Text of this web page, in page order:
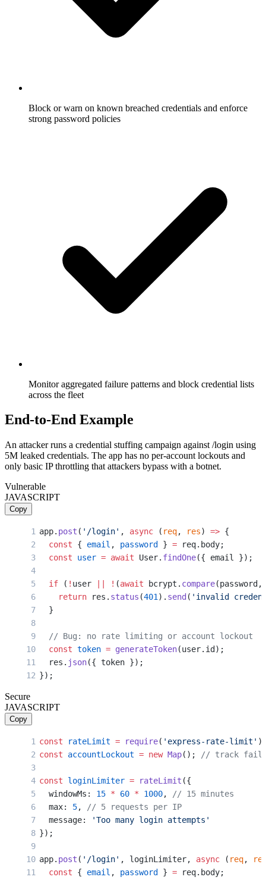
Block or warn on known breached credentials and enforce
strong password policies
Monitor aggregated failure patterns and block credential lists
across the fleet
End-to-End Example
An attacker runs a credential stuffing campaign against /login using
5M leaked credentials. The app has no per-account lockouts and
only basic IP throttling that attackers bypass with a botnet.
Vulnerable
JAVASCRIPT
Copy
app. post ( '/login' , async ( req, res) => {
  const
{ email , password } = req.body;
  const
user = await User. findOne({ email });
  if
( ! user ! (await bcrypt. compare
    return
res. status (401). send ( 'invalid
  }
  // Bug: no rate limiting or account lockout
  const
token = generateToken(user.id);
  res.
json({ token });
});
Secure
JAVASCRIPT
Copy
const rateLimit = require( 'express-rate-limit'
const accountLockout = new Map(); // track
const loginLimiter = rateLimit ({
  windowMs:
15 * 60 * 1000, // 15 minutes
  max:
5, // 5 requests per IP
  message:
'Too many login attempts'
});
app. post ( '/login' , loginLimiter, async ( req,
  const
{ email , password } = req.body;